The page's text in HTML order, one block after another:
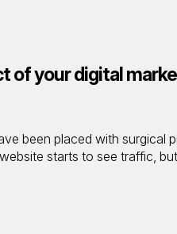
of your digital
been placed with surgical
starts to see traffic,